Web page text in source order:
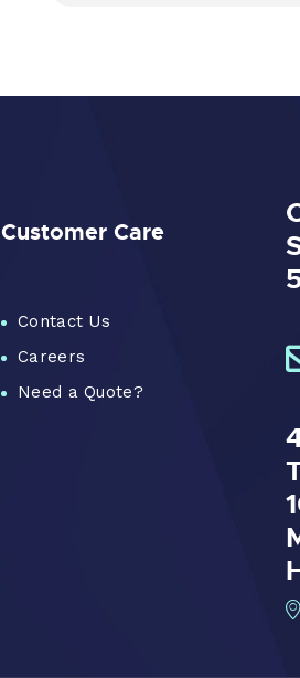
Customer Care
Contact Us
Careers
Need a Quote?